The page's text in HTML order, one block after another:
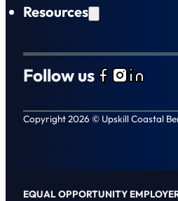
Resources
Follow usFollow us on
Follow us on
Follow us
Copyright 2026 © Upskill Coastal
EQUAL OPPORTUNITY